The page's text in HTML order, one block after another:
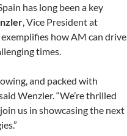
has long been a key
, Vice President at
how AM can drive
times.
and packed with
Wenzler. “We’re thrilled
us in showcasing the next